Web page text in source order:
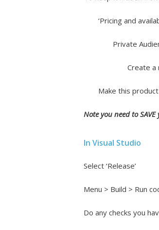
‘Pricing and
Private
Create a
Make this
Note you need to
In Visual Studio
Select ‘Release’
Menu > Build > Run
Do any checks you